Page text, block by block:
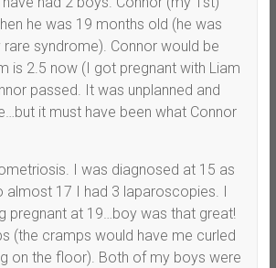
he was 19 months old (he was
rare syndrome). Connor would be
is 2.5 now (I got pregnant with Liam
passed. It was unplanned and
it must have been what Connor
I was diagnosed at 15 as
17 I had 3 laparoscopies. I
pregnant at 19…boy was that great!
(the cramps would have me curled
on the floor). Both of my boys were